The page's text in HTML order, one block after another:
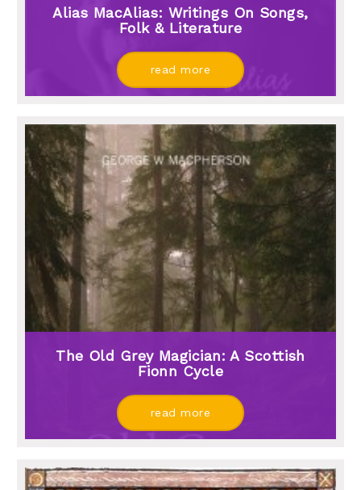
Alias MacAlias: Writings On Songs,
Folk & Literature
read more
The Old Grey Magician: A Scottish
Fionn Cycle
read more